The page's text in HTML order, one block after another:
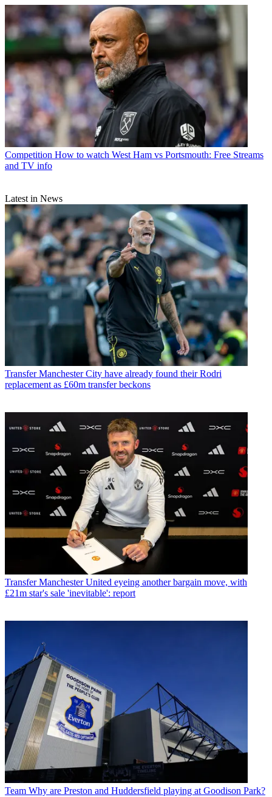
Competition How to watch West Ham vs Portsmouth: Free Streams
and TV info
Latest in News
Transfer Manchester City have already found their Rodri
replacement as £60m transfer beckons
Transfer Manchester United eyeing another bargain move, with
£21m star's sale 'inevitable': report
Team Why are Preston and Huddersfield playing at Goodison Park?